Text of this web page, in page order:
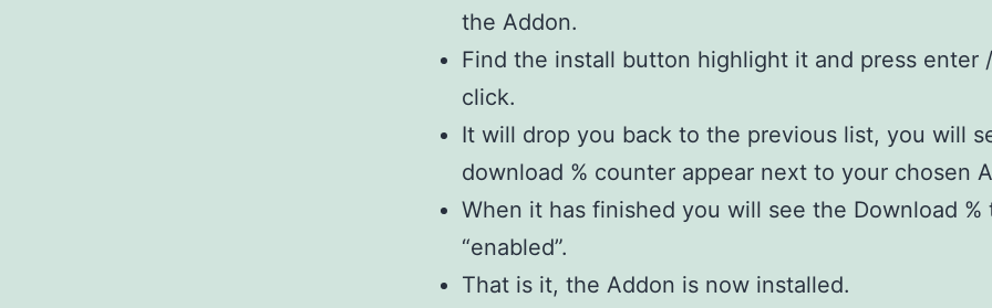
the Addon.
Find the install button highlight it and press enter
click.
It will drop you back to the previous list, you will
download % counter appear next to your chosen
When it has finished you will see the Download %
“enabled”.
That is it, the Addon is now installed.